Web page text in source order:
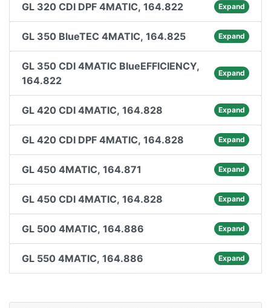
GL 320 CDI DPF 4MATIC, 164.822 Expand
GL 350 BlueTEC 4MATIC, 164.825 Expand
GL 350 CDI 4MATIC BlueEFFICIENCY,
164.822
Expand
GL 420 CDI 4MATIC, 164.828 Expand
GL 420 CDI DPF 4MATIC, 164.828 Expand
GL 450 4MATIC, 164.871 Expand
GL 450 CDI 4MATIC, 164.828 Expand
GL 500 4MATIC, 164.886 Expand
GL 550 4MATIC, 164.886 Expand